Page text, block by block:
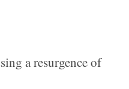
a resurgence of